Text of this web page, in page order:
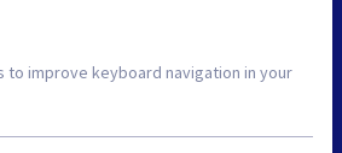
to improve keyboard navigation in your